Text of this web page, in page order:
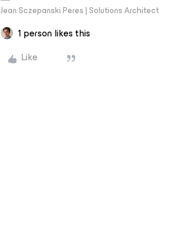
Jean Sczepanski Peres | Solutions Architect
1 person likes this
Like